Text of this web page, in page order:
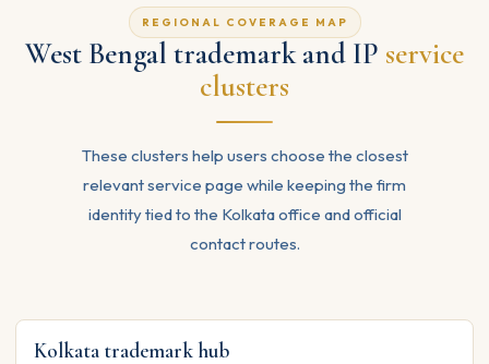
REGIONAL COVERAGE MAP
West Bengal trademark and IP service
clusters
These clusters help users choose the closest
relevant service page while keeping the firm
identity tied to the Kolkata office and official
contact routes.
Kolkata trademark hub